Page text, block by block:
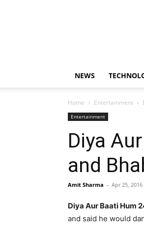
NEWS
Home Entertainment
Entertainment
Diya
and
Amit Sharma - Apr 25, 2016
Diya Aur Baati Hum
and said he would